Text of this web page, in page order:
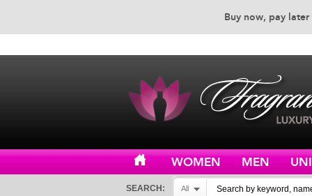
Buy now, pay
WOMEN MEN
SEARCH: All